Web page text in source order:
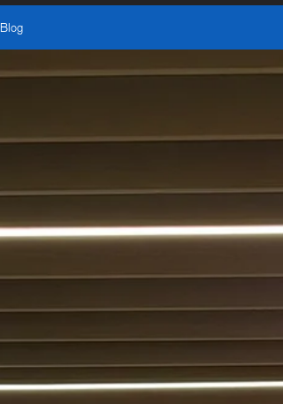
Blog